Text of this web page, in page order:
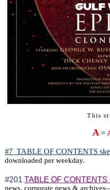
This
A =
#7 TABLE OF CONTENTS
downloaded per weekday.
#201 TABLE OF
news, corporate news &